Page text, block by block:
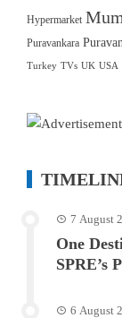
Hypermarket
Puravankara
Turkey TVs UK USA
7 August
One
SPRE’s
6 August